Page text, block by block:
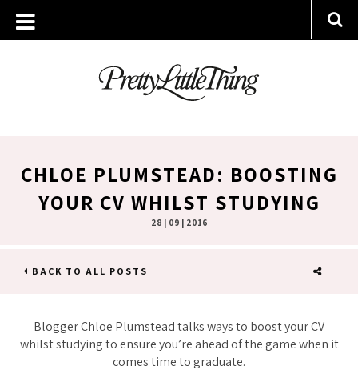
CHLOE PLUMSTEAD: BOOSTING
YOUR CV WHILST STUDYING
28 | 09 | 2016
BACK TO ALL POSTS
Blogger Chloe Plumstead talks ways to boost your CV
whilst studying to ensure you’re ahead of the game when it
comes time to graduate.